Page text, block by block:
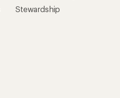
Stewardship